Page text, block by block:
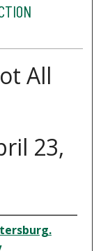
All
23,